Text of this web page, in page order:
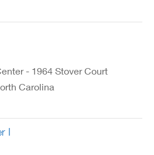
- 1964 Stover Court
Carolina
I